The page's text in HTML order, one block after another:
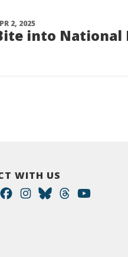
2, 2025
into National
WITH US